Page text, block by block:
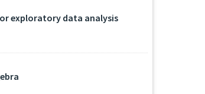
exploratory data analysis